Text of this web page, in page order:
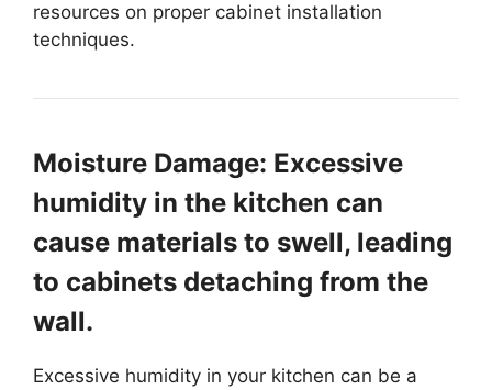
resources on proper cabinet installation
techniques.
Moisture Damage: Excessive
humidity in the kitchen can
cause materials to swell, leading
to cabinets detaching from the
wall.
Excessive humidity in your kitchen can be a